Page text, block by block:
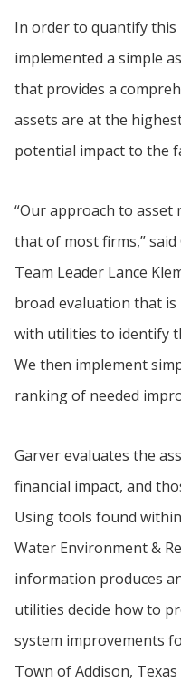
In order to quantify this
implemented a simple
that provides a
assets are at the
potential impact to the
“Our approach to
that of most firms,”
Team Leader Lance
broad evaluation that
with utilities to identify
We then implement
ranking of needed
Garver evaluates the
financial impact, and
Using tools found
Water Environment &
information produces
utilities decide how to
system improvements
Town of Addison,